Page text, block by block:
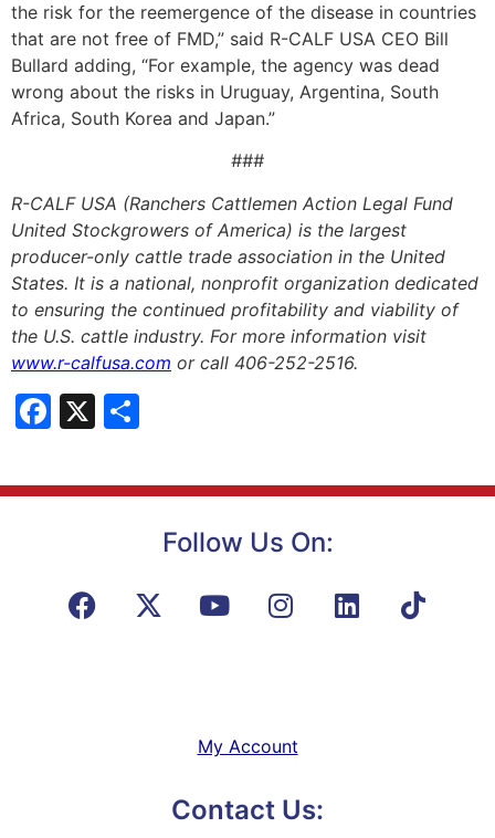
the risk for the reemergence of the disease in countries
that are not free of FMD,” said R-CALF USA CEO Bill
Bullard adding, “For example, the agency was dead
wrong about the risks in Uruguay, Argentina, South
Africa, South Korea and Japan.”
###
R-CALF USA (Ranchers Cattlemen Action Legal Fund
United Stockgrowers of America) is the largest
producer-only cattle trade association in the United
States. It is a national, nonprofit organization dedicated
to ensuring the continued profitability and viability of
the U.S. cattle industry. For more information visit
www.r-calfusa.com or call 406-252-2516.
Facebook
X
Follow Us On:
My Account
Contact Us: